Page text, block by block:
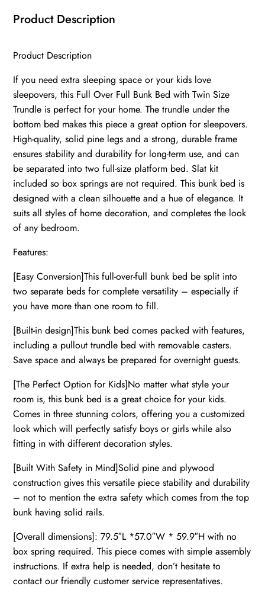
Product Description
Product Description
If you need extra sleeping space or your kids love
sleepovers, this Full Over Full Bunk Bed with Twin Size
Trundle is perfect for your home. The trundle under the
bottom bed makes this piece a great option for sleepovers.
High-quality, solid pine legs and a strong, durable frame
ensures stability and durability for long-term use, and can
be separated into two full-size platform bed. Slat kit
included so box springs are not required. This bunk bed is
designed with a clean silhouette and a hue of elegance. It
suits all styles of home decoration, and completes the look
of any bedroom.
Features:
[Easy Conversion]This full-over-full bunk bed be split into
two separate beds for complete versatility – especially if
you have more than one room to fill.
[Built-in design]This bunk bed comes packed with features,
including a pullout trundle bed with removable casters.
Save space and always be prepared for overnight guests.
[The Perfect Option for Kids]No matter what style your
room is, this bunk bed is a great choice for your kids.
Comes in three stunning colors, offering you a customized
look which will perfectly satisfy boys or girls while also
fitting in with different decoration styles.
[Built With Safety in Mind]Solid pine and plywood
construction gives this versatile piece stability and durability
– not to mention the extra safety which comes from the top
bunk having solid rails.
[Overall dimensions]: 79.5″L *57.0″W * 59.9″H with no
box spring required. This piece comes with simple assembly
instructions. If extra help is needed, don’t hesitate to
contact our friendly customer service representatives.